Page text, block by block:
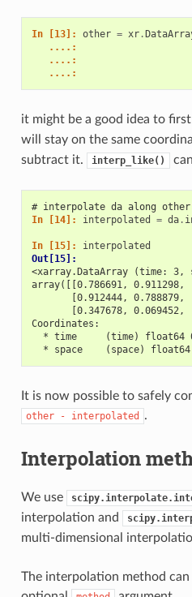
In [13]: other = xr.
   ....:
   ....:
   ....:
it might be a good idea to
will stay on the same
subtract it.
interp_like()
# interpolate da along
In [14]: interpolated = da.
In [15]: interpolated
Out[15]:
<xarray.DataArray (time: 3,
array([[0.786691,
[0.912444, 0.788879,
[0.347678, 0.069452,
Coordinates:
* time     (time) float64
* space    (space)
It is now possible to safely
other - interpolated .
Interpolation
We use
interpolation and
multi-dimensional
The interpolation method